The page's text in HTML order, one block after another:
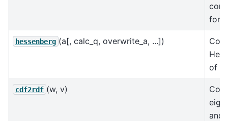
hessenberg (a[, calc_q, overwrite_a, ...])
of a
cdf2rdf (w, v)
and